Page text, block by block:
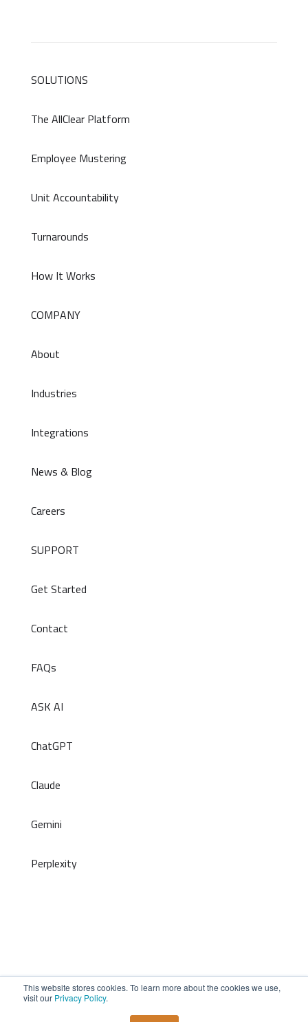
This website stores cookies. To learn more about the cookies we use,
visit our Privacy Policy.
SOLUTIONS
The AllClear Platform
Employee Mustering
Unit Accountability
Turnarounds
How It Works
COMPANY
About
Industries
Integrations
News & Blog
Careers
SUPPORT
Get Started
Contact
FAQs
ASK AI
ChatGPT
Claude
Gemini
Perplexity
©2026 inFRONT. All Rights Reserved